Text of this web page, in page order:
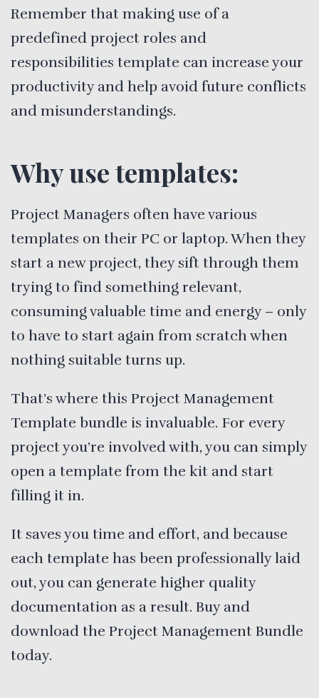
Remember that making use of a
predefined project roles and
responsibilities template can increase your
productivity and help avoid future conflicts
and misunderstandings.
Why use templates:
Project Managers often have various
templates on their PC or laptop. When they
start a new project, they sift through them
trying to find something relevant,
consuming valuable time and energy – only
to have to start again from scratch when
nothing suitable turns up.
That’s where this Project Management
Template bundle is invaluable. For every
project you’re involved with, you can simply
open a template from the kit and start
filling it in.
It saves you time and effort, and because
each template has been professionally laid
out, you can generate higher quality
documentation as a result. Buy and
download the Project Management Bundle
today.